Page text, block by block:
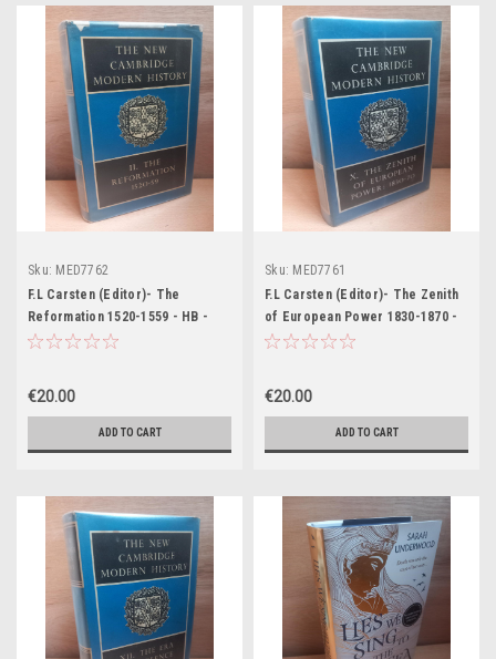
Sku: MED7762
F.L Carsten (Editor)- The
Reformation 1520-1559 - HB -
(The New Cambridge Modern
€20.00
ADD TO CART
Sku: MED7761
F.L Carsten (Editor)- The Zenith
of European Power 1830-1870 -
HB - (The New Cambridge
€20.00
ADD TO CART